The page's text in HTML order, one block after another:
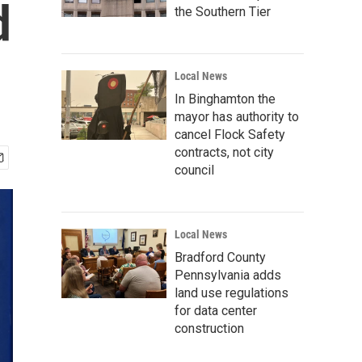
the Southern Tier
Local News
In Binghamton the
mayor has authority to
cancel Flock Safety
contracts, not city
council
Local News
Bradford County
Pennsylvania adds
land use regulations
for data center
construction